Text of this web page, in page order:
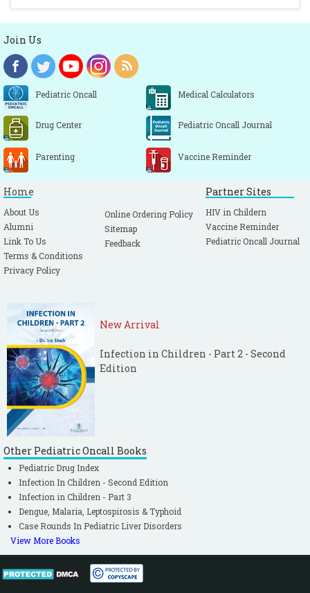
Join Us
Pediatric Oncall Medical Calculators
Drug Center Pediatric Oncall Journal
Parenting Vaccine Reminder
Home
About Us
Alumni
Link To Us
Terms & Conditions
Privacy Policy
Online Ordering Policy
Sitemap
Feedback
Partner Sites
HIV in Childern
Vaccine Reminder
Pediatric Oncall Journal
New Arrival
Infection in Children - Part 2 - Second
Edition
Other Pediatric Oncall Books
Pediatric Drug Index
Infection In Children - Second Edition
Infection in Children - Part 3
Dengue, Malaria, Leptospirosis & Typhoid
Case Rounds In Pediatric Liver Disorders
View More Books